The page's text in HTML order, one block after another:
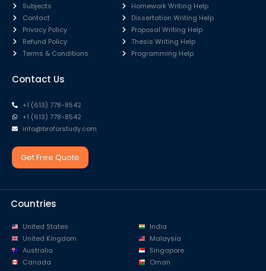
Subjects
Contact
Privacy Policy
Refund Policy
Terms & Conditions
Homework Writing Help
Dissertation Writing Help
Proposal Writing Help
Thesis Writing Help
Programming Help
Contact Us
+1 (613) 778-8542
+1 (613) 778-8542
info@broforstudy.com
Get Free Quote
Countries
United States
United Kingdom
Australia
Canada
India
Malaysia
Singapore
Oman